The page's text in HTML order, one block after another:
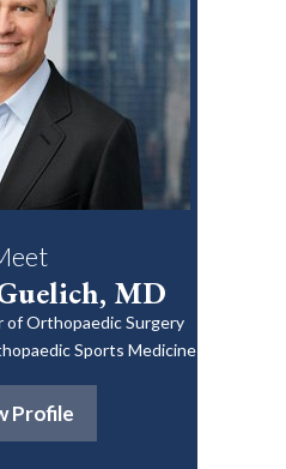
MD
Orthopaedic Surgery
Sports Medicine
Profile